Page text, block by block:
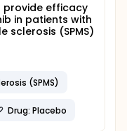
provide efficacy
in patients with
sclerosis (SPMS)
(SPMS)
Drug: Placebo